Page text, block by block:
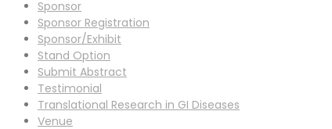
Sponsor
Sponsor Registration
Sponsor/Exhibit
Stand Option
Submit Abstract
Testimonial
Translational Research in GI Diseases
Venue